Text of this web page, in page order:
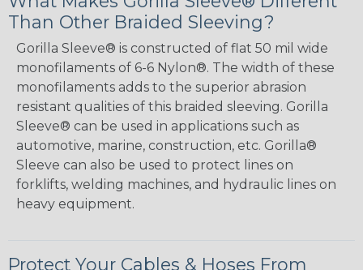
Than Other Braided Sleeving?
Gorilla Sleeve® is constructed of flat 50 mil wide
monofilaments of 6-6 Nylon®. The width of these
monofilaments adds to the superior abrasion
resistant qualities of this braided sleeving. Gorilla
Sleeve® can be used in applications such as
automotive, marine, construction, etc. Gorilla®
Sleeve can also be used to protect lines on
forklifts, welding machines, and hydraulic lines on
heavy equipment.
Protect Your Cables & Hoses From